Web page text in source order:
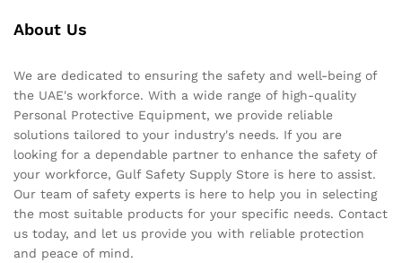
About Us
We are dedicated to ensuring the safety and well-being of
the UAE's workforce. With a wide range of high-quality
Personal Protective Equipment, we provide reliable
solutions tailored to your industry's needs. If you are
looking for a dependable partner to enhance the safety of
your workforce, Gulf Safety Supply Store is here to assist.
Our team of safety experts is here to help you in selecting
the most suitable products for your specific needs. Contact
us today, and let us provide you with reliable protection
and peace of mind.